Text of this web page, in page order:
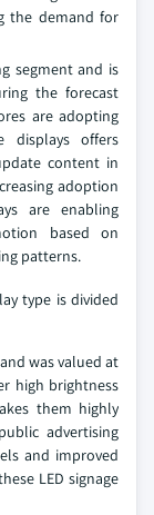
the demand for
segment and is
the forecast
are adopting
displays offers
content in
adoption
are enabling
based on
patterns.
type is divided
was valued at
high brightness
them highly
advertising
and improved
LED signage